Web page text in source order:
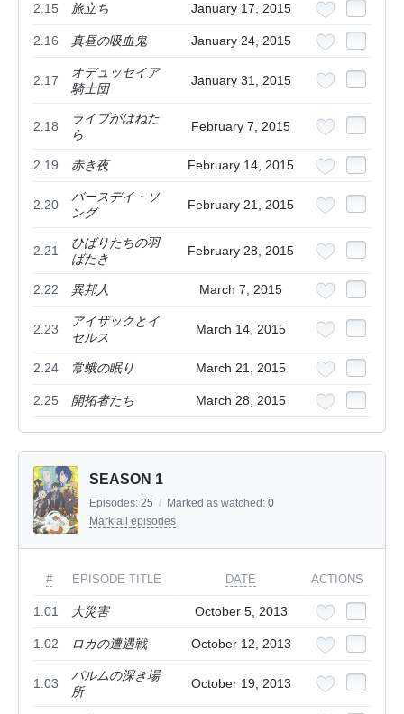
2.15 旅立ち January 17, 2015
2.16 真昼の吸血鬼 January 24, 2015
2.17
オデュッセイア
騎士団
January 31, 2015
2.18
ライブがはねた
ら
February 7, 2015
2.19 赤き夜 February 14, 2015
2.20
バースデイ・ソ
ング
February 21, 2015
2.21
ひばりたちの羽
ばたき
February 28, 2015
2.22 異邦人 March 7, 2015
2.23
アイザックとイ
セルス
March 14, 2015
2.24 常蛾の眠り March 21, 2015
2.25 開拓者たち March 28, 2015
SEASON 1
Episodes: 25 / Marked as watched: 0
Mark all episodes
# EPISODE TITLE DATE ACTIONS
1.01 大災害 October 5, 2013
1.02 ロカの遭遇戦 October 12, 2013
1.03
パルムの深き場
所
October 19, 2013